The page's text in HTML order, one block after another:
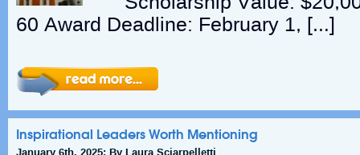
60 Award Deadline: February 1, […]
Inspirational Leaders Worth Mentioning
January 6th, 2025; By Laura Sciarpelletti